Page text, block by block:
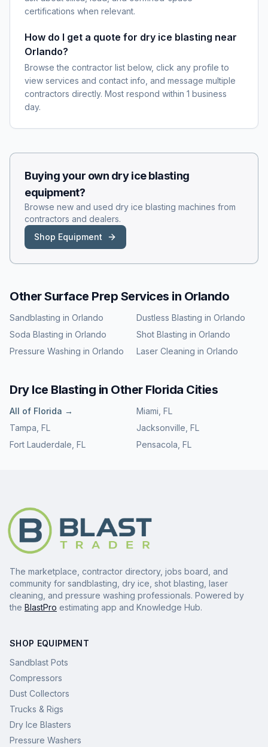
certifications when relevant.
How do I get a quote for dry ice blasting near
Orlando?
Browse the contractor list below, click any profile to
view services and contact info, and message multiple
contractors directly. Most respond within 1 business
day.
Buying your own dry ice blasting
equipment?
Browse new and used dry ice blasting machines from
contractors and dealers.
Shop Equipment
Other Surface Prep Services in Orlando
Sandblasting in Orlando Dustless Blasting in Orlando
Soda Blasting in Orlando Shot Blasting in Orlando
Pressure Washing in Orlando Laser Cleaning in Orlando
Dry Ice Blasting in Other Florida Cities
All of Florida → Miami FL
Tampa FL Jacksonville FL
Fort Lauderdale FL Pensacola FL
The marketplace, contractor directory, jobs board, and
community for sandblasting, dry ice, shot blasting, laser
cleaning, and pressure washing professionals. Powered by
the BlastPro estimating app and Knowledge Hub.
SHOP EQUIPMENT
Sandblast Pots
Compressors
Dust Collectors
Trucks & Rigs
Dry Ice Blasters
Pressure Washers